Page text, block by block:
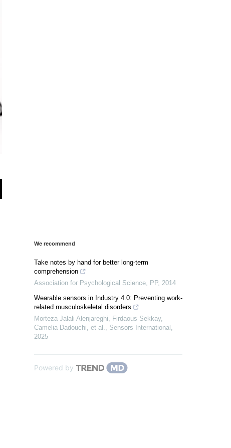
We recommend
Take notes by hand for better long-term
comprehension
Association for Psychological Science PP, 2014
Wearable sensors in Industry 4.0: Preventing work-
related musculoskeletal disorders
Morteza Jalali Alenjareghi, Firdaous Sekkay,
Camelia Dadouchi, et al.
Sensors International
2025
Powered by